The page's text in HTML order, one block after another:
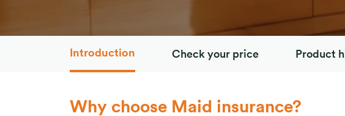
Introduction Check your price Product
Why choose Maid insurance?